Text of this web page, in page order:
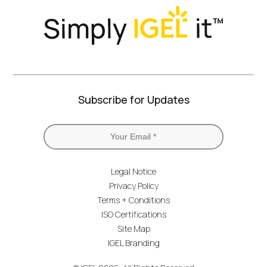
Subscribe for Updates
Legal Notice
Privacy Policy
Terms + Conditions
ISO Certifications
Site Map
IGEL Branding